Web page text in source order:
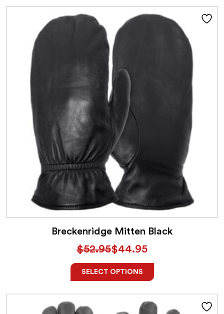
Breckenridge Mitten Black
$52.95$44.95
SELECT OPTIONS